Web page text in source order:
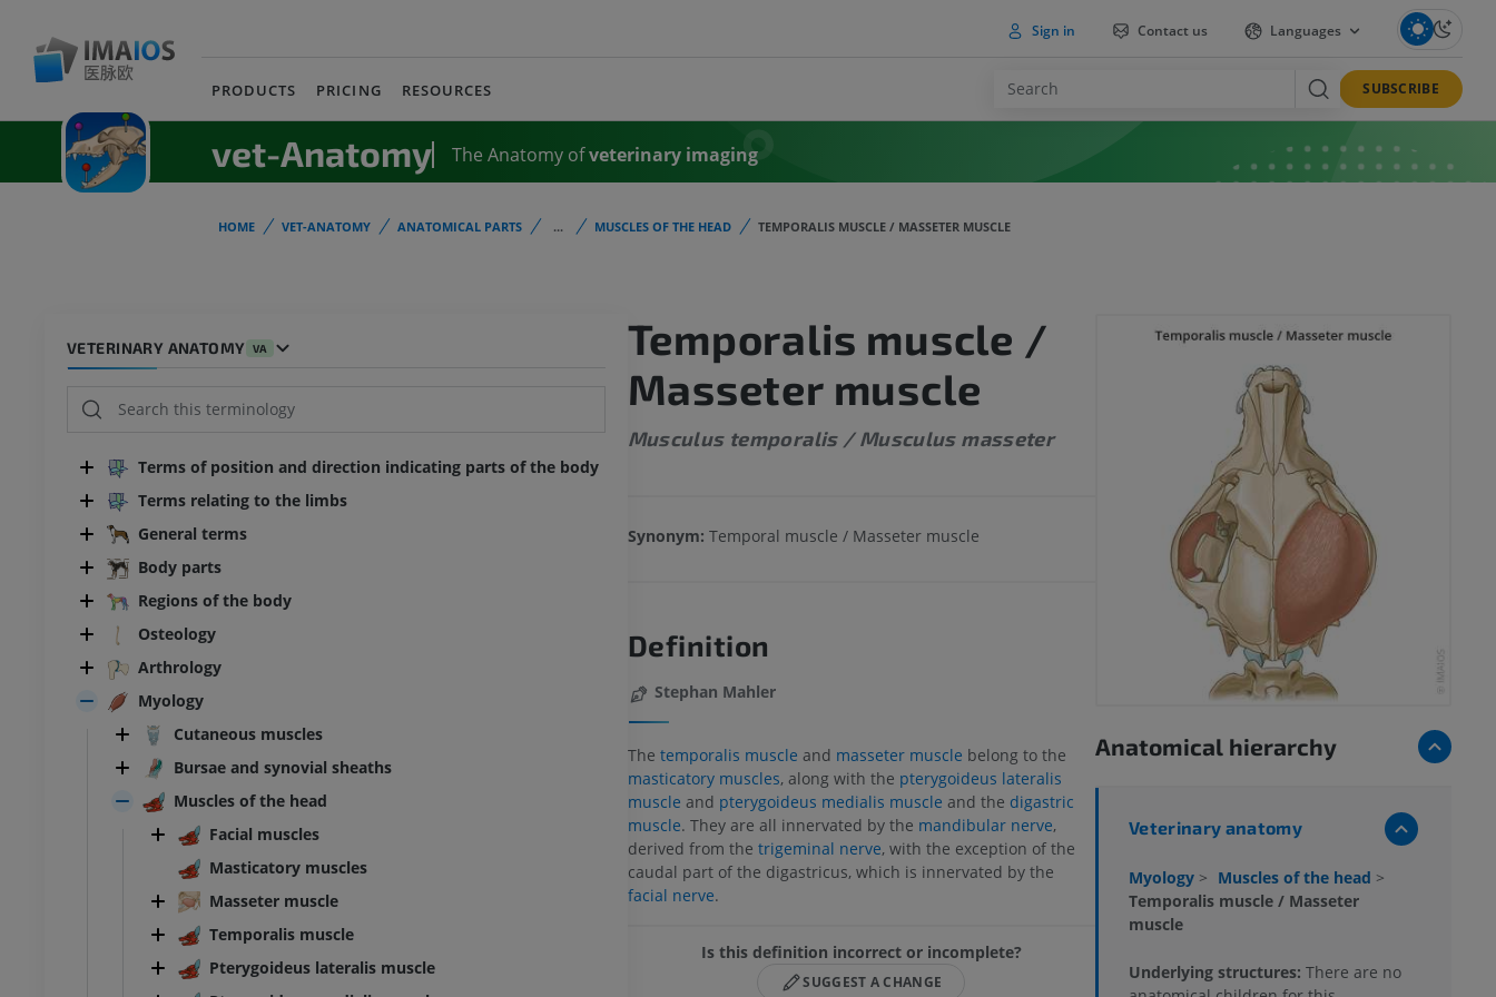
Sign in Contact us Languages
PRODUCTS PRICING RESOURCES SUBSCRIBE
vet-Anatomy The Anatomy ofveterinary imaging
HOME VET-ANATOMY ANATOMICAL PARTS ... MUSCLES OF THE HEAD TEMPORALIS MUSCLE / MASSETER MUSCLE
VETERINARY ANATOMY VA
Terms of position and direction indicating parts of the body
Terms relating to the limbs
General terms
Body parts
Regions of the body
Osteology
Arthrology
Myology
Cutaneous muscles
Bursae and synovial sheaths
Muscles of the head
Facial muscles
Masticatory muscles
Masseter muscle
Temporalis muscle
Pterygoideus lateralis muscle
Temporalis muscle /
Masseter muscle
Musculus temporalis / Musculus masseter
Synonym: Temporal muscle / Masseter muscle
Definition
Stephan Mahler
The temporalis muscle and masseter muscle belong to the
masticatory muscles, along with the pterygoideus lateralis
muscle and pterygoideus medialis muscle and the digastric
muscle. They are all innervated by the mandibular nerve,
derived from the trigeminal nerve, with the exception of the
caudal part of the digastricus, which is innervated by the
facial nerve.
Is this definition incorrect or incomplete?
SUGGEST A CHANGE
Anatomical hierarchy
Veterinary anatomy
Myology > Muscles of the head >
Temporalis muscle / Masseter
muscle
Underlying structures: There are no